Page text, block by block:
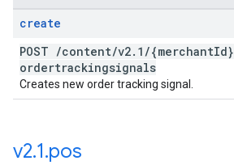
create
POST /content/v2. 1 /{merchantId}
ordertrackingsignals
Creates new order tracking signal.
v2.1.pos